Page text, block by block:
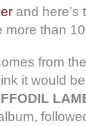
and here’s
more than
from
it would